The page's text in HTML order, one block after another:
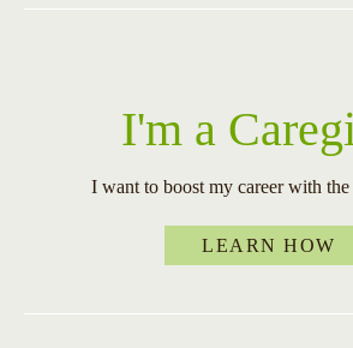
I'm a
I want to boost my career with
LEARN HOW